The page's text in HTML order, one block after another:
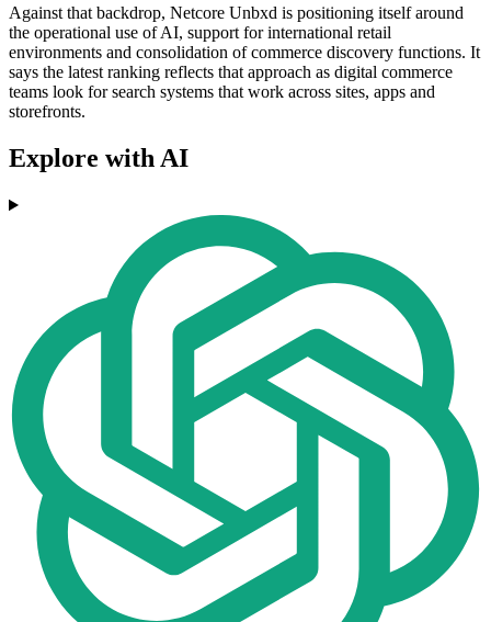
Against that backdrop, Netcore Unbxd is positioning itself around
the operational use of AI, support for international retail
environments and consolidation of commerce discovery functions. It
says the latest ranking reflects that approach as digital commerce
teams look for search systems that work across sites, apps and
storefronts.
Explore with AI